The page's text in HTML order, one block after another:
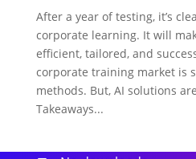
After a year of testing, it’s
corporate learning. It will
efficient, tailored, and
corporate training market is
methods. But, AI solutions
Takeaways...